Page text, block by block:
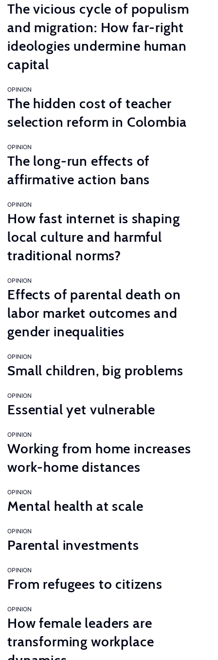
The vicious cycle of populism
and migration: How far-right
ideologies undermine human
capital
OPINION
The hidden cost of teacher
selection reform in Colombia
OPINION
The long-run effects of
affirmative action bans
OPINION
How fast internet is shaping
local culture and harmful
traditional norms?
OPINION
Effects of parental death on
labor market outcomes and
gender inequalities
OPINION
Small children, big problems
OPINION
Essential yet vulnerable
OPINION
Working from home increases
work-home distances
OPINION
Mental health at scale
OPINION
Parental investments
OPINION
From refugees to citizens
OPINION
How female leaders are
transforming workplace